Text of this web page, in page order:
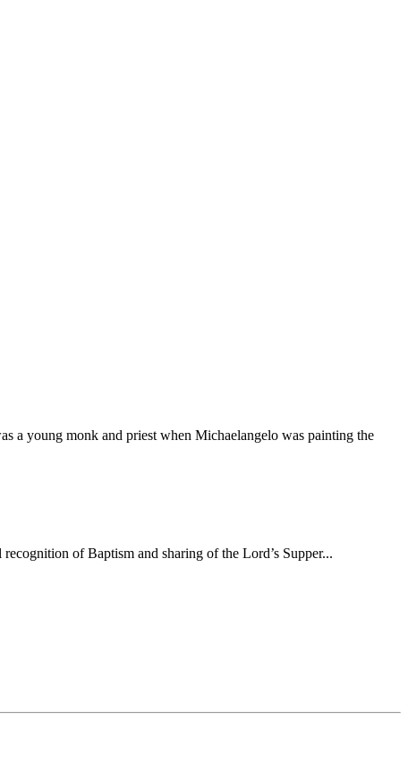
a young monk and priest when Michaelangelo was painting the
of Baptism and sharing of the Lord’s Supper...